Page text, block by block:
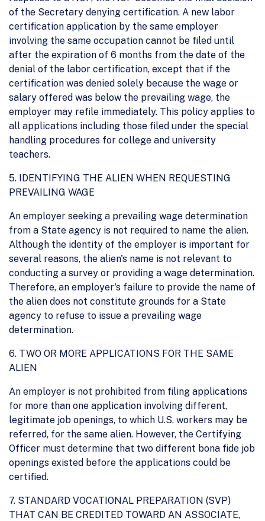
of the Secretary denying certification. A new labor
certification application by the same employer
involving the same occupation cannot be filed until
after the expiration of 6 months from the date of the
denial of the labor certification, except that if the
certification was denied solely because the wage or
salary offered was below the prevailing wage, the
employer may refile immediately. This policy applies to
all applications including those filed under the special
handling procedures for college and university
teachers.
5. IDENTIFYING THE ALIEN WHEN REQUESTING
PREVAILING WAGE
An employer seeking a prevailing wage determination
from a State agency is not required to name the alien.
Although the identity of the employer is important for
several reasons, the alien's name is not relevant to
conducting a survey or providing a wage determination.
Therefore, an employer's failure to provide the name of
the alien does not constitute grounds for a State
agency to refuse to issue a prevailing wage
determination.
6. TWO OR MORE APPLICATIONS FOR THE SAME
ALIEN
An employer is not prohibited from filing applications
for more than one application involving different,
legitimate job openings, to which U.S. workers may be
referred, for the same alien. However, the Certifying
Officer must determine that two different bona fide job
openings existed before the applications could be
certified.
7. STANDARD VOCATIONAL PREPARATION (SVP)
THAT CAN BE CREDITED TOWARD AN ASSOCIATE,